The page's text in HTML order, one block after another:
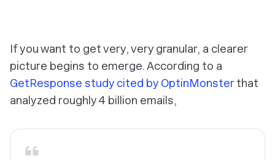
‎If you want to get very, very granular, a clearer
picture begins to emerge. According to a
GetResponse study cited by OptinMonsterthat
analyzed roughly 4 billion emails,